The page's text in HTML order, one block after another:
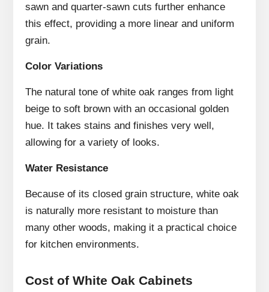
sawn and quarter-sawn cuts further enhance
this effect, providing a more linear and uniform
grain.
Color Variations
The natural tone of white oak ranges from light
beige to soft brown with an occasional golden
hue. It takes stains and finishes very well,
allowing for a variety of looks.
Water Resistance
Because of its closed grain structure, white oak
is naturally more resistant to moisture than
many other woods, making it a practical choice
for kitchen environments.
Cost of White Oak Cabinets